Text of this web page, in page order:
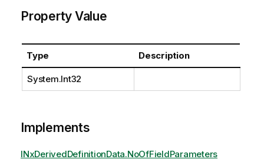
Property Value
Type Description
System.Int32
Implements
INxDerivedDefinitionData.NoOfFieldParameters